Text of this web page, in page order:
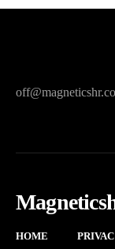
HOME